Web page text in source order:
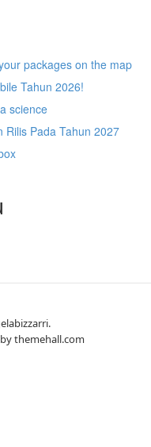
packages on the map
Tahun 2026!
science
Rilis Pada Tahun 2027
themehall.com